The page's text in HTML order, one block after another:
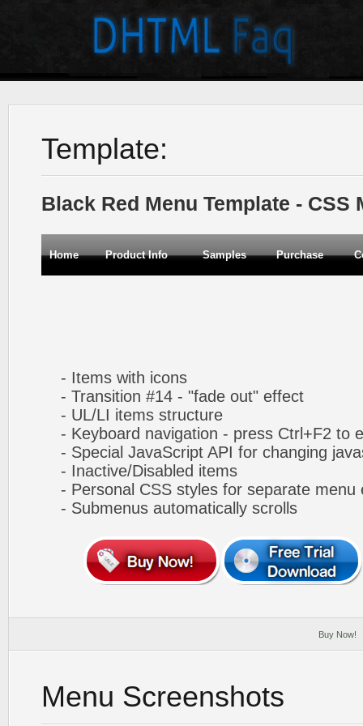
Template:
Black Red Menu Template - CSS
Home Product Info Samples Purchase
- Items with icons
- Transition #14 - "fade out" effect
- UL/LI items structure
- Keyboard navigation - press Ctrl+F2 to
- Special JavaScript API for changing
- Inactive/Disabled items
- Personal CSS styles for separate menu
- Submenus automatically scrolls
Buy Now!
Menu Screenshots